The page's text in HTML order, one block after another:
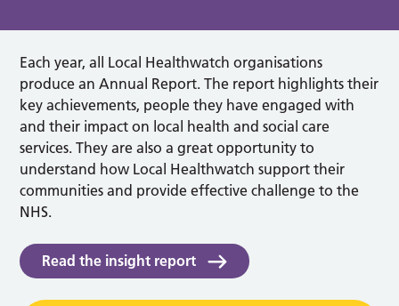
Each year, all Local Healthwatch organisations
produce an Annual Report. The report highlights their
key achievements, people they have engaged with
and their impact on local health and social care
services. They are also a great opportunity to
understand how Local Healthwatch support their
communities and provide effective challenge to the
NHS.
Read the insight report